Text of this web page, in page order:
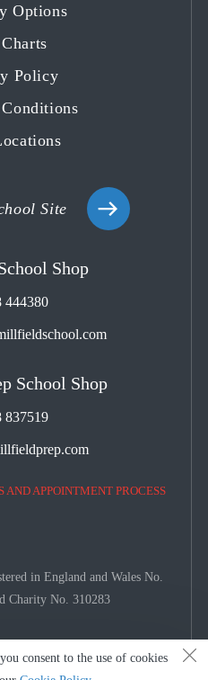
tab
new
Options
Policy
Site
Shop
444380
School Shop
837519
APPOINTMENT PROCESS
in England and Wales No.
Charity No. 310283
consent to the use of cookies